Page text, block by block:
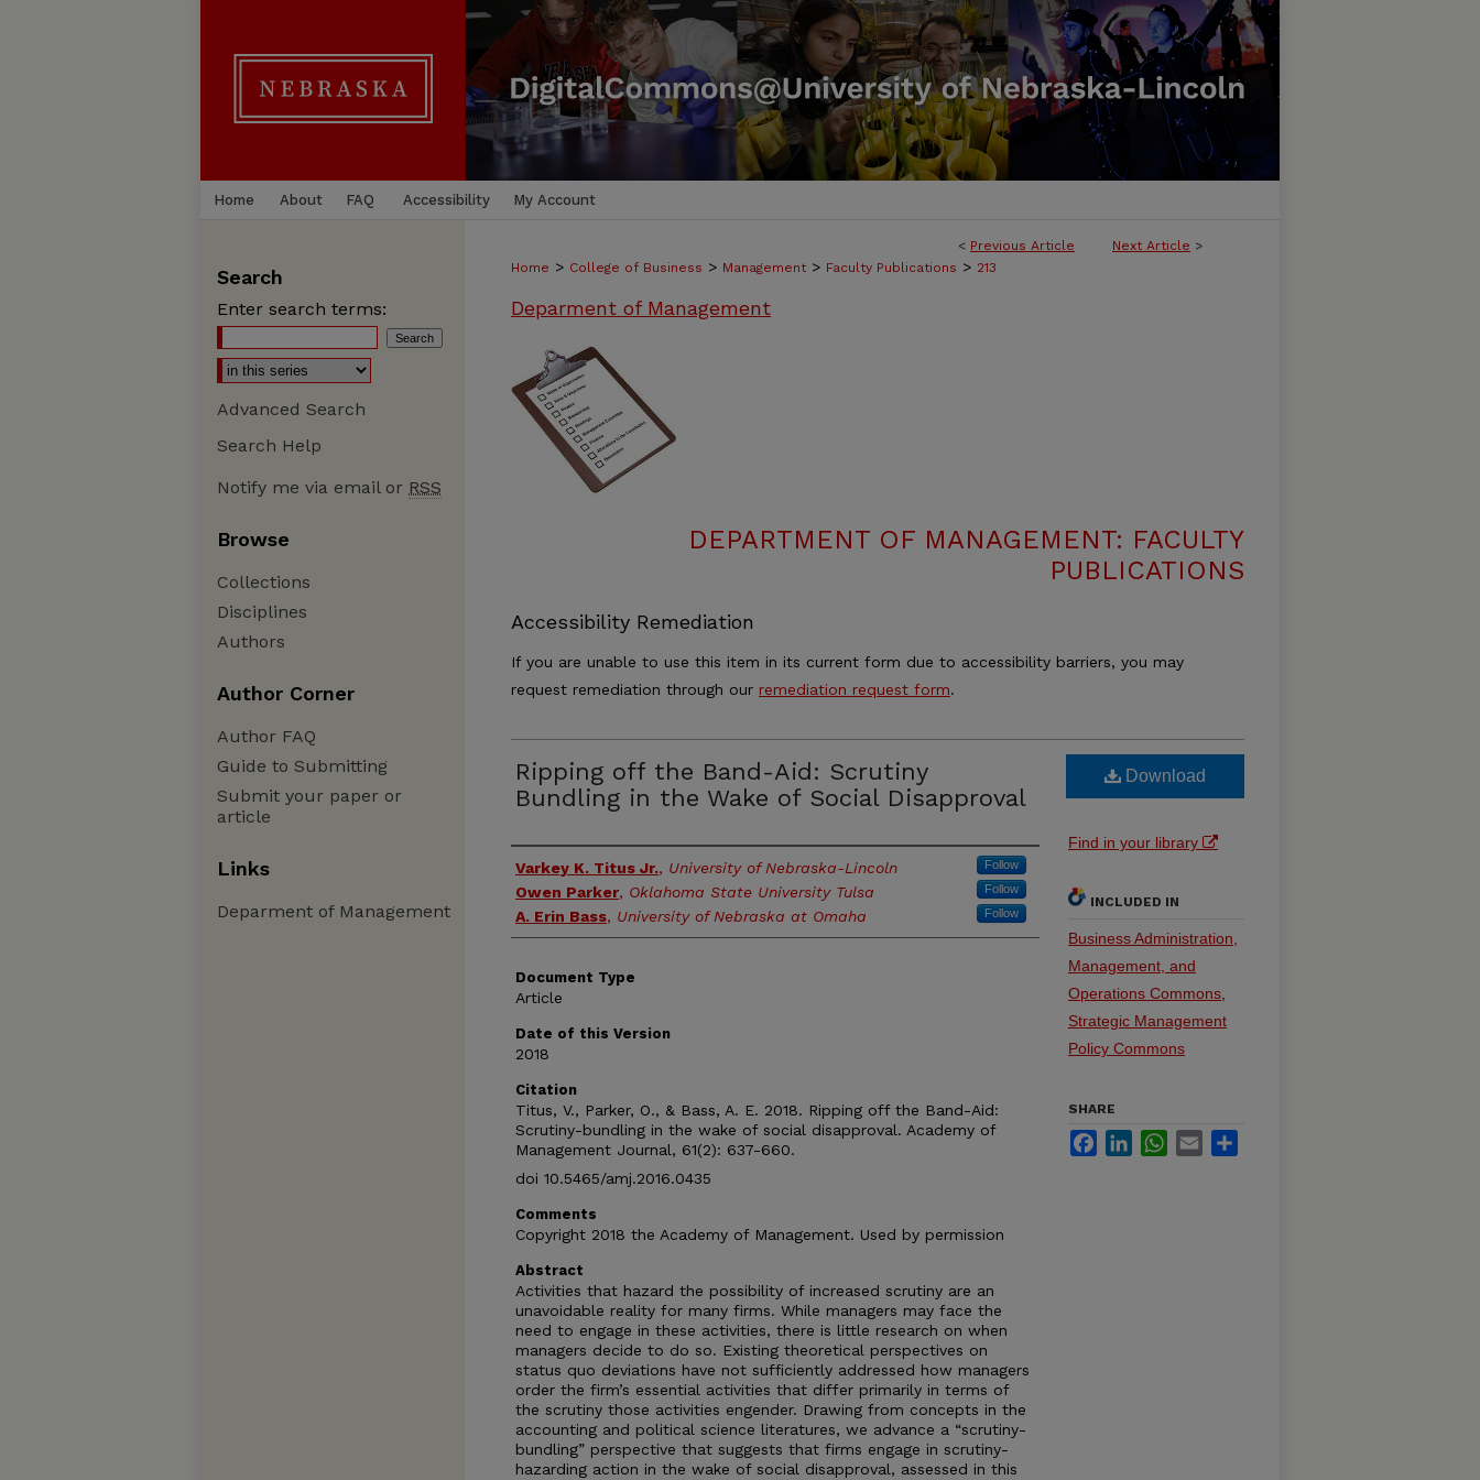
Home About FAQ Accessibility My Account
< Previous Article Next Article >
Home > College of Business > Management > Faculty Publications > 213
Deparment of Management
DEPARTMENT OF MANAGEMENT: FACULTY
PUBLICATIONS
Accessibility Remediation
If you are unable to use this item in its current form due to accessibility barriers, you may
request remediation through our remediation request form.
Ripping off the Band-Aid: Scrutiny
Bundling in the Wake of Social Disapproval
Authors
Varkey K. Titus Jr., University of Nebraska-Lincoln Follow
Owen Parker, Oklahoma State University Tulsa Follow
A. Erin Bass, University of Nebraska at Omaha Follow
Document Type
Article
Date of this Version
2018
Citation
Titus, V., Parker, O., & Bass, A. E. 2018. Ripping off the Band-Aid:
Scrutiny-bundling in the wake of social disapproval. Academy of
Management Journal, 61(2): 637-660.
doi 10.5465/amj.2016.0435
Comments
Copyright 2018 the Academy of Management. Used by permission
Abstract
Activities that hazard the possibility of increased scrutiny are an
unavoidable reality for many firms. While managers may face the
need to engage in these activities, there is little research on when
managers decide to do so. Existing theoretical perspectives on
status quo deviations have not sufficiently addressed how managers
order the firm’s essential activities that differ primarily in terms of
the scrutiny those activities engender. Drawing from concepts in the
accounting and political science literatures, we advance a “scrutiny-
bundling” perspective that suggests that firms engage in scrutiny-
hazarding action in the wake of social disapproval, assessed in this
Download
Find in your library
INCLUDED IN
Business Administration,
Management, and
Operations Commons
Strategic Management
Policy Commons
SHARE
FacebookLinkedInWhatsApp
Email
Search
Enter search terms:
Advanced Search
Search Help
Notify me via email or RSS
Browse
Collections
Disciplines
Authors
Author Corner
Author FAQ
Guide to Submitting
Submit your paper or
article
Links
Deparment of Management